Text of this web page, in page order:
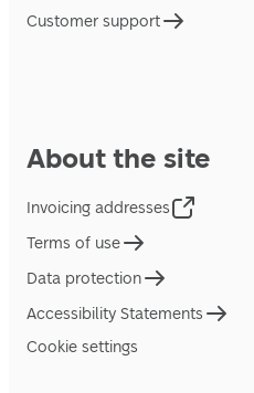
Customer support
About the site
Invoicing addresses
Terms of use
Data protection
Accessibility Statements
Cookie settings